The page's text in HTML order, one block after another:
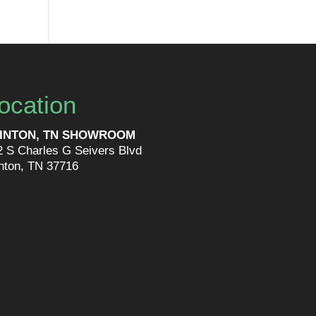
TN SHOWROOM
S Charles G Seivers Blvd
TN 37716